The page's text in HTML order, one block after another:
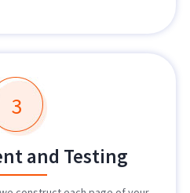
3
and Testing